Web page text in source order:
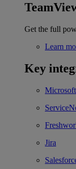
Get the full
Learn
Key
Jira